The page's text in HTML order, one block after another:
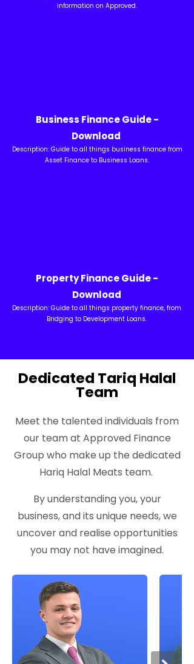
information on Approved.
Business Finance Guide -
Download
Description: Guide to all things business finance from
Asset Finance to Business Loans.
Property Finance Guide -
Download
Description: Guide to all things property finance, from
Bridging to Development Loans.
Dedicated Tariq Halal
Team
Meet the talented individuals from
our team at Approved Finance
Group who make up the dedicated
Hariq Halal Meats team.
By understanding you, your
business, and its unique needs, we
uncover and realise opportunities
you may not have imagined.